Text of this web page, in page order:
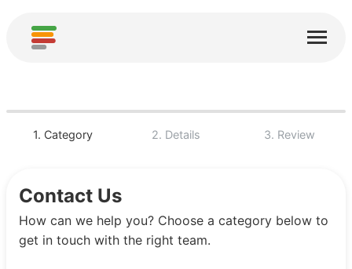
O nas
Społeczności
Podziękowania
1. Category 2. Details 3. Review
Contact Us
How can we help you? Choose a category below to
get in touch with the right team.